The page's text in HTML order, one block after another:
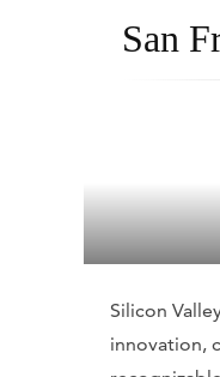
San
Silicon
innovation,